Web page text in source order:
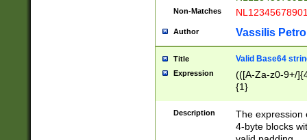
Non-Matches
Author Vassilis
Title Valid Base64
Expression
(([A-Za-z0-9+/
{1}
Description
The expression
4-byte blocks